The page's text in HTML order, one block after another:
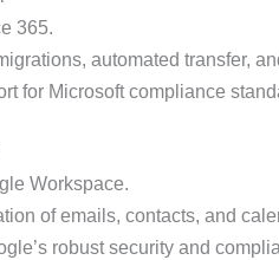
365.
automated transfer,
for Microsoft compliance
Workspace.
of emails, contacts, and
robust security and